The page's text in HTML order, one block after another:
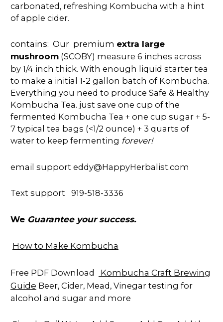
carbonated, refreshing Kombucha with a hint
of apple cider.
contains: Our premium extra large
mushroom (SCOBY) measure 6 inches across
by 1/4 inch thick. With enough liquid starter tea
to make a initial 1-2 gallon batch of Kombucha.
Everything you need to produce Safe & Healthy
Kombucha Tea. just save one cup of the
fermented Kombucha Tea + one cup sugar + 5-
7 typical tea bags (<1/2 ounce) + 3 quarts of
water to keep fermenting forever!
email support eddy@HappyHerbalist.com
Text support 919-518-3336
We Guarantee your success.
How to Make Kombucha
Free PDF Download
Kombucha Craft Brewing
Guide Beer, Cider, Mead, Vinegar testing for
alcohol and sugar and more